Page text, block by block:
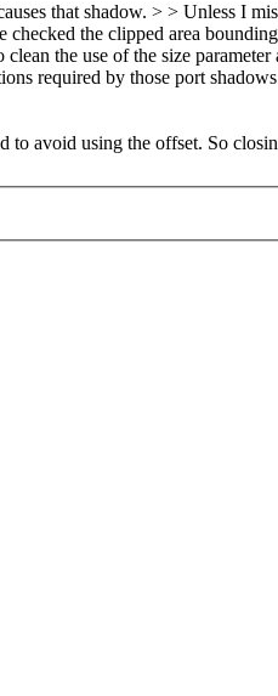
that shadow. > > Unless I
the clipped area
the use of the size
required by those port
avoid using the offset. So